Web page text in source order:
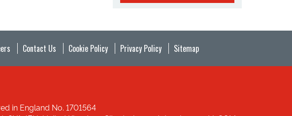
Contact Us Cookie Policy Privacy Policy Sitemap
in England No. 1701564